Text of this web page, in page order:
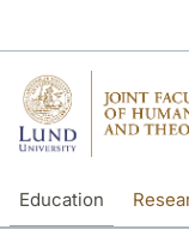
Education